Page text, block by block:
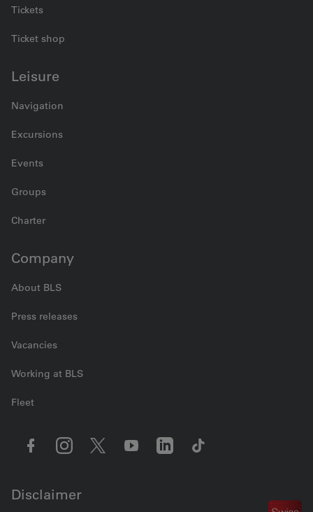
Tickets
Ticket shop
Leisure
Navigation
Excursions
Events
Groups
Charter
Company
About BLS
Press releases
Vacancies
Working at BLS
Fleet
Disclaimer